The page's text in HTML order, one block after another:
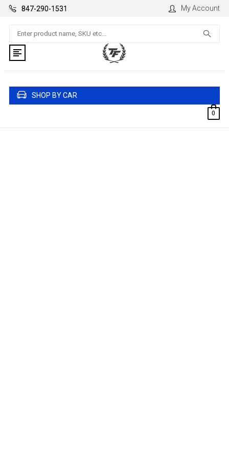
847-290-1531 My Account
Search
SHOP BY CAR
0